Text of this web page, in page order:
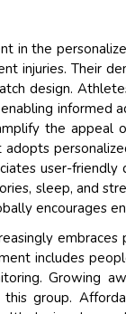
in the
injuries. Their
design.
informed
the appeal
user-
sleep, and
encourages
includes
Growing
group.